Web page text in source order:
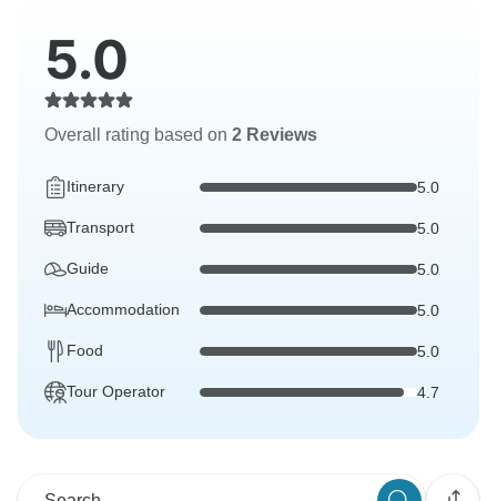
5.0
Overall rating based on 2 Reviews
Itinerary 5.0
Transport 5.0
Guide 5.0
Accommodation 5.0
Food 5.0
Tour Operator 4.7